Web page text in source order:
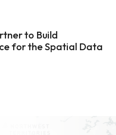
to Build
for the Spatial Data